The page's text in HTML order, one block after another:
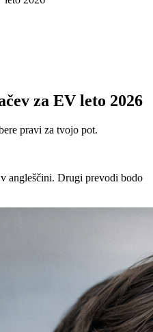
za EV leto 2026
pravi za tvojo pot.
angleščini. Drugi prevodi bodo